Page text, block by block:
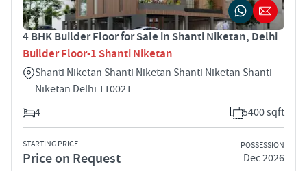
4 BHK Builder Floor for Sale in Shanti Niketan, Delhi
Builder Floor-1 Shanti Niketan
Shanti Niketan Shanti Niketan Shanti Niketan Shanti
Niketan Delhi 110021
4
5400 sqft
STARTING PRICE
Price on Request
POSSESSION
Dec 2026